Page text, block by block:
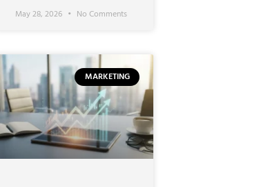
May 28, 2026 No Comments
MARKETING